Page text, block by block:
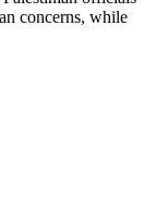
concerns, while